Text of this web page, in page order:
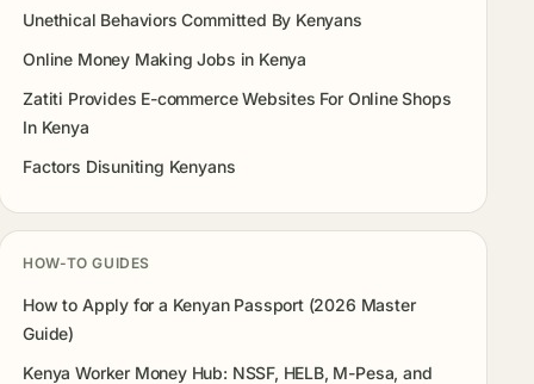
Unethical Behaviors Committed By Kenyans
Online Money Making Jobs in Kenya
Zatiti Provides E-commerce Websites For Online Shops
In Kenya
Factors Disuniting Kenyans
HOW-TO GUIDES
How to Apply for a Kenyan Passport (2026 Master
Guide)
Kenya Worker Money Hub: NSSF, HELB, M-Pesa, and